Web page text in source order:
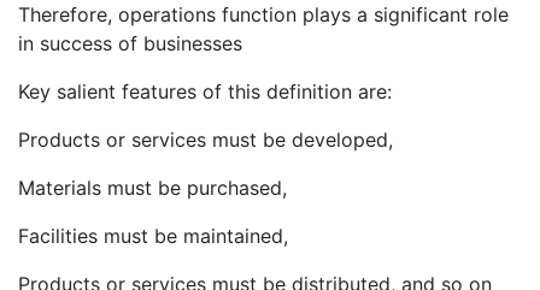
Therefore, operations function plays a significant role
in success of businesses
Key salient features of this definition are:
Products or services must be developed,
Materials must be purchased,
Facilities must be maintained,
Products or services must be distributed, and so on